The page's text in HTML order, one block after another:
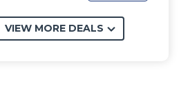
VIEW MORE DEALS